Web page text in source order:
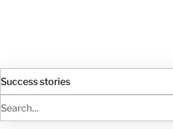
Success stories